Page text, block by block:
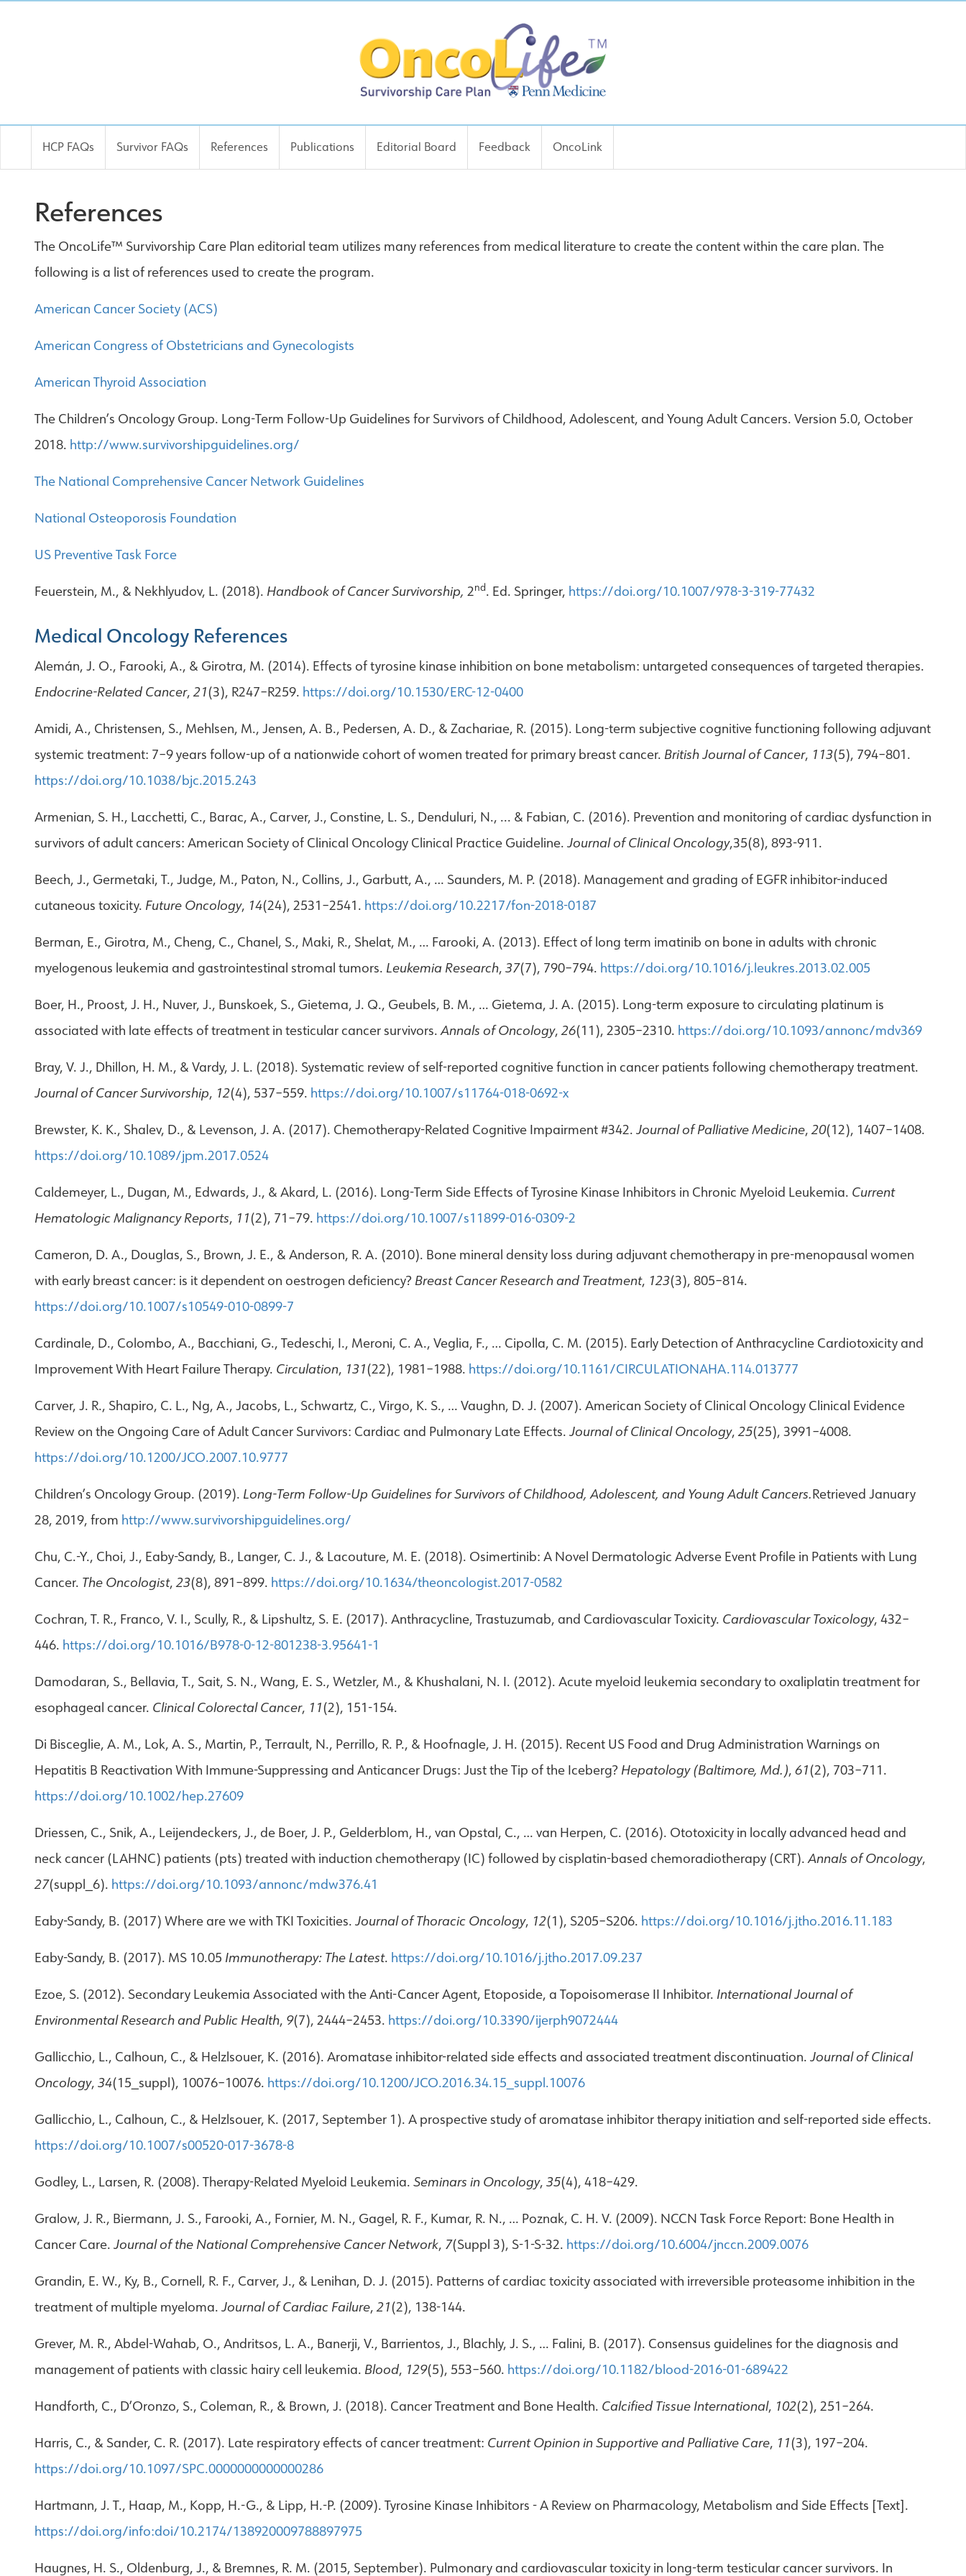
HCP FAQs Survivor FAQs References Publications Editorial Board Feedback OncoLink
References
The OncoLife™ Survivorship Care Plan editorial team utilizes many references from medical literature to create the content within the care plan. The
following is a list of references used to create the program.
American Cancer Society (ACS)
American Congress of Obstetricians and Gynecologists
American Thyroid Association
The Children’s Oncology Group. Long-Term Follow-Up Guidelines for Survivors of Childhood, Adolescent, and Young Adult Cancers. Version 5.0, October
2018. http://www.survivorshipguidelines.org/
The National Comprehensive Cancer Network Guidelines
National Osteoporosis Foundation
US Preventive Task Force
Feuerstein, M., & Nekhlyudov, L. (2018). Handbook of Cancer Survivorship, 2nd. Ed. Springer, https://doi.org/10.1007/978-3-319-77432
Medical Oncology References
Alemán, J. O., Farooki, A., & Girotra, M. (2014). Effects of tyrosine kinase inhibition on bone metabolism: untargeted consequences of targeted therapies.
Endocrine-Related Cancer,21(3), R247–R259. https://doi.org/10.1530/ERC-12-0400
Amidi, A., Christensen, S., Mehlsen, M., Jensen, A. B., Pedersen, A. D., & Zachariae, R. (2015). Long-term subjective cognitive functioning following adjuvant
systemic treatment: 7–9 years follow-up of a nationwide cohort of women treated for primary breast cancer. British Journal of Cancer, 113(5), 794–801.
https://doi.org/10.1038/bjc.2015.243
Armenian, S. H., Lacchetti, C., Barac, A., Carver, J., Constine, L. S., Denduluri, N., ... & Fabian, C. (2016). Prevention and monitoring of cardiac dysfunction in
survivors of adult cancers: American Society of Clinical Oncology Clinical Practice Guideline.Journal of Clinical Oncology,35(8), 893-911.
Beech, J., Germetaki, T., Judge, M., Paton, N., Collins, J., Garbutt, A., … Saunders, M. P. (2018). Management and grading of EGFR inhibitor-induced
cutaneous toxicity. Future Oncology, 14(24), 2531–2541. https://doi.org/10.2217/fon-2018-0187
Berman, E., Girotra, M., Cheng, C., Chanel, S., Maki, R., Shelat, M., … Farooki, A. (2013). Effect of long term imatinib on bone in adults with chronic
myelogenous leukemia and gastrointestinal stromal tumors. Leukemia Research,37(7), 790–794. https://doi.org/10.1016/j.leukres.2013.02.005
Boer, H., Proost, J. H., Nuver, J., Bunskoek, S., Gietema, J. Q., Geubels, B. M., … Gietema, J. A. (2015). Long-term exposure to circulating platinum is
associated with late effects of treatment in testicular cancer survivors.Annals of Oncology,26(11), 2305–2310. https://doi.org/10.1093/annonc/mdv369
Bray, V. J., Dhillon, H. M., & Vardy, J. L. (2018). Systematic review of self-reported cognitive function in cancer patients following chemotherapy treatment.
Journal of Cancer Survivorship, 12(4), 537–559. https://doi.org/10.1007/s11764-018-0692-x
Brewster, K. K., Shalev, D., & Levenson, J. A. (2017). Chemotherapy-Related Cognitive Impairment #342.Journal of Palliative Medicine,20(12), 1407–1408.
https://doi.org/10.1089/jpm.2017.0524
Caldemeyer, L., Dugan, M., Edwards, J., & Akard, L. (2016). Long-Term Side Effects of Tyrosine Kinase Inhibitors in Chronic Myeloid Leukemia. Current
Hematologic Malignancy Reports, 11(2), 71–79. https://doi.org/10.1007/s11899-016-0309-2
Cameron, D. A., Douglas, S., Brown, J. E., & Anderson, R. A. (2010). Bone mineral density loss during adjuvant chemotherapy in pre-menopausal women
with early breast cancer: is it dependent on oestrogen deficiency?Breast Cancer Research and Treatment, 123(3), 805–814.
https://doi.org/10.1007/s10549-010-0899-7
Cardinale, D., Colombo, A., Bacchiani, G., Tedeschi, I., Meroni, C. A., Veglia, F., … Cipolla, C. M. (2015). Early Detection of Anthracycline Cardiotoxicity and
Improvement With Heart Failure Therapy. Circulation, 131(22), 1981–1988. https://doi.org/10.1161/CIRCULATIONAHA.114.013777
Carver, J. R., Shapiro, C. L., Ng, A., Jacobs, L., Schwartz, C., Virgo, K. S., … Vaughn, D. J. (2007). American Society of Clinical Oncology Clinical Evidence
Review on the Ongoing Care of Adult Cancer Survivors: Cardiac and Pulmonary Late Effects.Journal of Clinical Oncology,25(25), 3991–4008.
https://doi.org/10.1200/JCO.2007.10.9777
Children’s Oncology Group. (2019). Long-Term Follow-Up Guidelines for Survivors of Childhood, Adolescent, and Young Adult Cancers.Retrieved January
28, 2019, from http://www.survivorshipguidelines.org/
Chu, C.-Y., Choi, J., Eaby-Sandy, B., Langer, C. J., & Lacouture, M. E. (2018). Osimertinib: A Novel Dermatologic Adverse Event Profile in Patients with Lung
Cancer. The Oncologist,23(8), 891–899. https://doi.org/10.1634/theoncologist.2017-0582
Cochran, T. R., Franco, V. I., Scully, R., & Lipshultz, S. E. (2017). Anthracycline, Trastuzumab, and Cardiovascular Toxicity. Cardiovascular Toxicology, 432–
446. https://doi.org/10.1016/B978-0-12-801238-3.95641-1
Damodaran, S., Bellavia, T., Sait, S. N., Wang, E. S., Wetzler, M., & Khushalani, N. I. (2012). Acute myeloid leukemia secondary to oxaliplatin treatment for
esophageal cancer. Clinical Colorectal Cancer, 11(2), 151-154.
Di Bisceglie, A. M., Lok, A. S., Martin, P., Terrault, N., Perrillo, R. P., & Hoofnagle, J. H. (2015). Recent US Food and Drug Administration Warnings on
Hepatitis B Reactivation With Immune-Suppressing and Anticancer Drugs: Just the Tip of the Iceberg?Hepatology (Baltimore, Md.),61(2), 703–711.
https://doi.org/10.1002/hep.27609
Driessen, C., Snik, A., Leijendeckers, J., de Boer, J. P., Gelderblom, H., van Opstal, C., … van Herpen, C. (2016). Ototoxicity in locally advanced head and
neck cancer (LAHNC) patients (pts) treated with induction chemotherapy (IC) followed by cisplatin-based chemoradiotherapy (CRT).Annals of Oncology,
27(suppl_6). https://doi.org/10.1093/annonc/mdw376.41
Eaby-Sandy, B. (2017) Where are we with TKI Toxicities.Journal of Thoracic Oncology, 12(1), S205–S206. https://doi.org/10.1016/j.jtho.2016.11.183
Eaby-Sandy, B. (2017). MS 10.05 Immunotherapy: The Latest. https://doi.org/10.1016/j.jtho.2017.09.237
Ezoe, S. (2012). Secondary Leukemia Associated with the Anti-Cancer Agent, Etoposide, a Topoisomerase II Inhibitor. International Journal of
Environmental Research and Public Health, 9(7), 2444–2453. https://doi.org/10.3390/ijerph9072444
Gallicchio, L., Calhoun, C., & Helzlsouer, K. (2016). Aromatase inhibitor-related side effects and associated treatment discontinuation.Journal of Clinical
Oncology,34(15_suppl), 10076–10076. https://doi.org/10.1200/JCO.2016.34.15_suppl.10076
Gallicchio, L., Calhoun, C., & Helzlsouer, K. (2017, September 1). A prospective study of aromatase inhibitor therapy initiation and self-reported side effects.
https://doi.org/10.1007/s00520-017-3678-8
Godley, L., Larsen, R. (2008). Therapy-Related Myeloid Leukemia.Seminars in Oncology,35(4), 418–429.
Gralow, J. R., Biermann, J. S., Farooki, A., Fornier, M. N., Gagel, R. F., Kumar, R. N., … Poznak, C. H. V. (2009). NCCN Task Force Report: Bone Health in
Cancer Care.Journal of the National Comprehensive Cancer Network, 7(Suppl 3), S-1-S-32. https://doi.org/10.6004/jnccn.2009.0076
Grandin, E. W., Ky, B., Cornell, R. F., Carver, J., & Lenihan, D. J. (2015). Patterns of cardiac toxicity associated with irreversible proteasome inhibition in the
treatment of multiple myeloma.Journal of Cardiac Failure,21(2), 138-144.
Grever, M. R., Abdel-Wahab, O., Andritsos, L. A., Banerji, V., Barrientos, J., Blachly, J. S., … Falini, B. (2017). Consensus guidelines for the diagnosis and
management of patients with classic hairy cell leukemia. Blood, 129(5), 553–560. https://doi.org/10.1182/blood-2016-01-689422
Handforth, C., D’Oronzo, S., Coleman, R., & Brown, J. (2018). Cancer Treatment and Bone Health. Calcified Tissue International, 102(2), 251–264.
Harris, C., & Sander, C. R. (2017). Late respiratory effects of cancer treatment: Current Opinion in Supportive and Palliative Care, 11(3), 197–204.
https://doi.org/10.1097/SPC.0000000000000286
Hartmann, J. T., Haap, M., Kopp, H.-G., & Lipp, H.-P. (2009). Tyrosine Kinase Inhibitors - A Review on Pharmacology, Metabolism and Side Effects [Text].
https://doi.org/info:doi/10.2174/138920009788897975
Haugnes, H. S., Oldenburg, J., & Bremnes, R. M. (2015, September). Pulmonary and cardiovascular toxicity in long-term testicular cancer survivors. In